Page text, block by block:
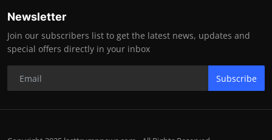
Newsletter
Join our subscribers list to get the latest news, updates and
special offers directly in your inbox
Subscribe